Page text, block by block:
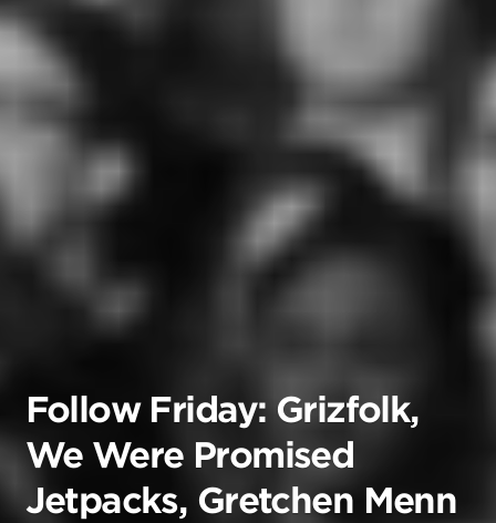
Follow Friday: Grizfolk,
We Were Promised
Jetpacks, Gretchen Menn